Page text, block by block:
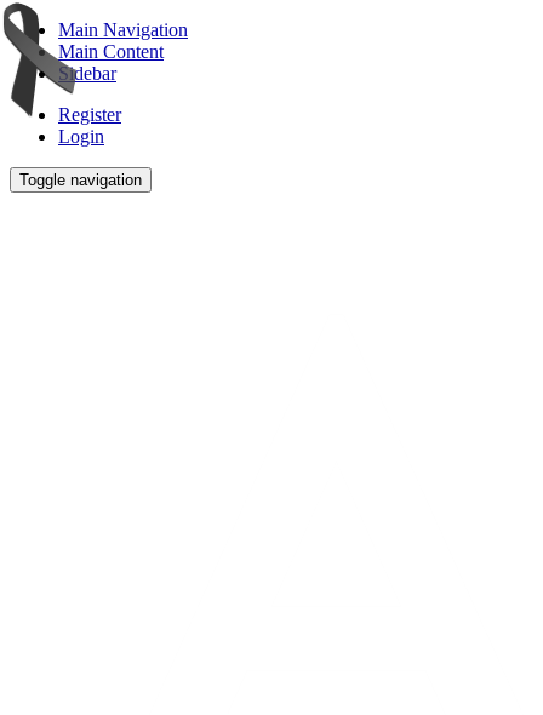
Main Navigation
Main Content
Sidebar
Register
Login
Toggle navigation